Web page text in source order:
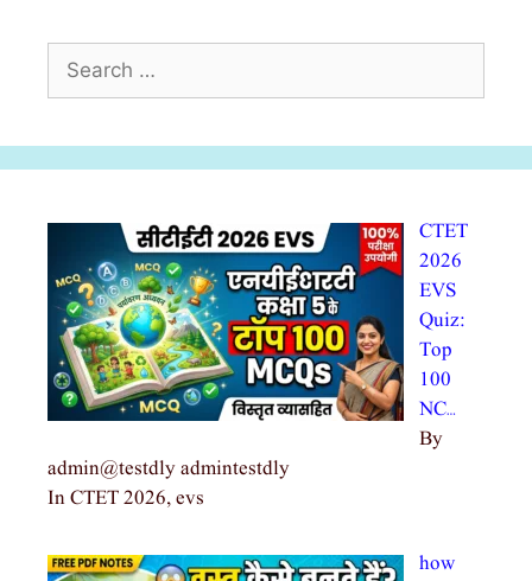
CTET
2026
EVS
Quiz:
Top
100
NC…
By
admin@testdly admintestdly
In CTET 2026, evs
how